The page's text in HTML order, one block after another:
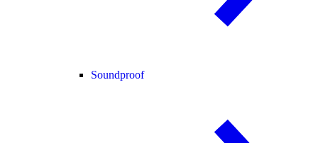
Soundproof